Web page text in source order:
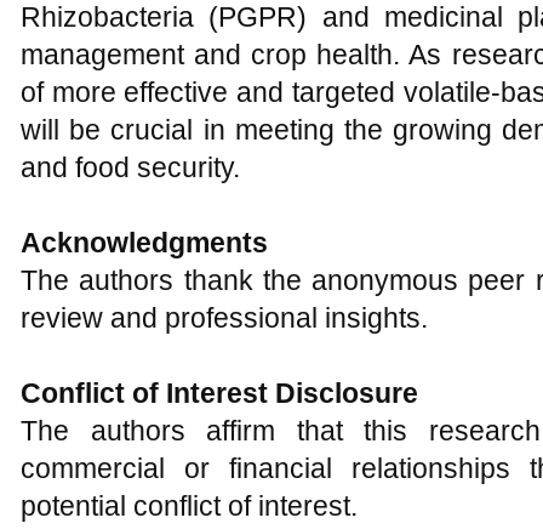
Rhizobacteria (PGPR) and medicinal
management and crop health. As
of more effective and targeted volatile-
will be crucial in meeting the growing
and food security.
Acknowledgments
The authors thank the anonymous peer
review and professional insights.
Conflict of Interest Disclosure
The authors affirm that this
commercial or financial
potential conflict of interest.